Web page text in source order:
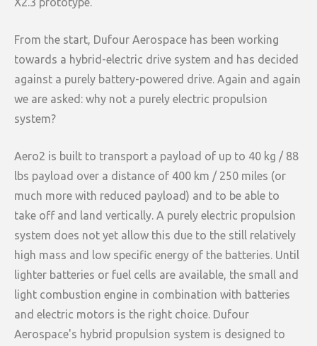
From the start, Dufour Aerospace has been working
towards a hybrid-electric drive system and has decided
against a purely battery-powered drive. Again and again
we are asked: why not a purely electric propulsion
system?
Aero2 is built to transport a payload of up to 40 kg / 88
lbs payload over a distance of 400 km / 250 miles (or
much more with reduced payload) and to be able to
take off and land vertically. A purely electric propulsion
system does not yet allow this due to the still relatively
high mass and low specific energy of the batteries. Until
lighter batteries or fuel cells are available, the small and
light combustion engine in combination with batteries
and electric motors is the right choice. Dufour
Aerospace's hybrid propulsion system is designed to